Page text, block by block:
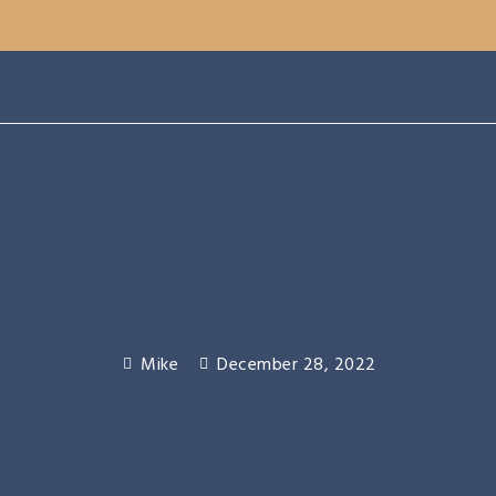
Mike December 28, 2022